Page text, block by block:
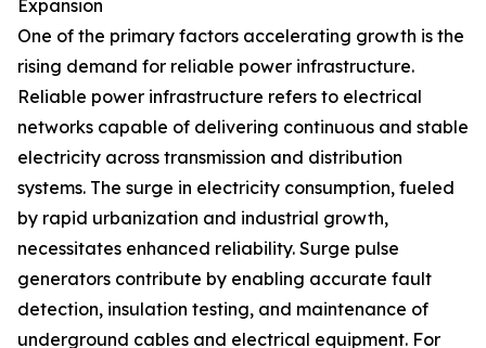
Expansion
One of the primary factors accelerating growth is the
rising demand for reliable power infrastructure.
Reliable power infrastructure refers to electrical
networks capable of delivering continuous and stable
electricity across transmission and distribution
systems. The surge in electricity consumption, fueled
by rapid urbanization and industrial growth,
necessitates enhanced reliability. Surge pulse
generators contribute by enabling accurate fault
detection, insulation testing, and maintenance of
underground cables and electrical equipment. For